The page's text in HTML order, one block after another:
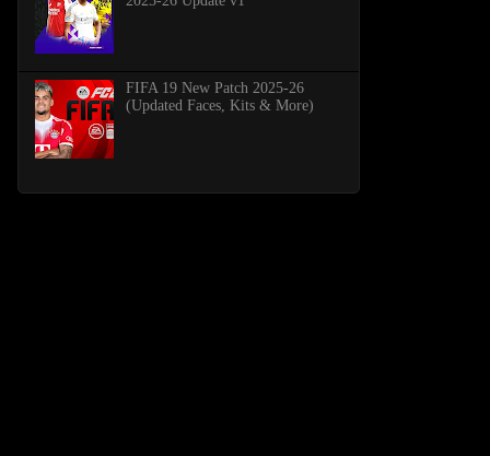
FIFA 19 New Patch 2025-26
(Updated Faces, Kits & More)